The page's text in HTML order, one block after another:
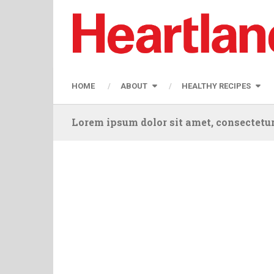
HOME ABOUT HEALTHY RECIPES
Lorem ipsum dolor sit amet,